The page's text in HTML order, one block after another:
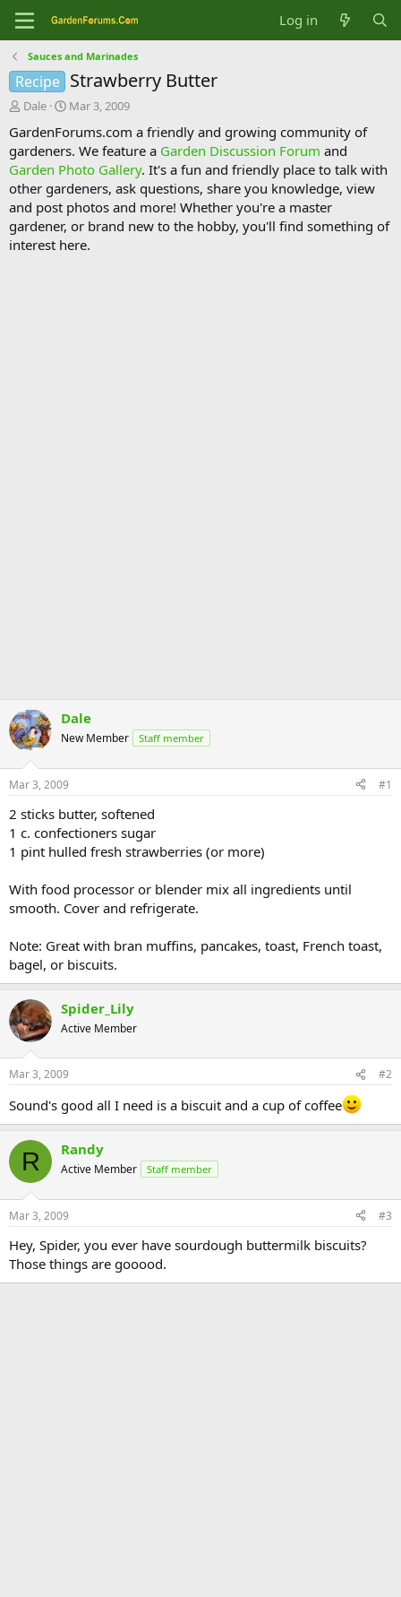
Log in
Sauces and Marinades
Recipe Strawberry Butter
T
r
e
a
d
s
t
a
r
Dale
S
a
r
t
d
a
t
e
Mar 3, 2009
GardenForums.com a friendly and growing community of
gardeners. We feature a Garden Discussion Forum and
Garden Photo Gallery. It's a fun and friendly place to talk with
other gardeners, ask questions, share you knowledge, view
and post photos and more! Whether you're a master
gardener, or brand new to the hobby, you'll find something of
interest here.
Dale
New Member Staff member
Mar 3, 2009 #1
2 sticks butter, softened
1 c. confectioners sugar
1 pint hulled fresh strawberries (or more)
With food processor or blender mix all ingredients until
smooth. Cover and refrigerate.
Note: Great with bran muffins, pancakes, toast, French toast,
bagel, or biscuits.
Spider_Lily
Active Member
Mar 3, 2009 #2
Sound's good all I need is a biscuit and a cup of coffee
R Randy
Active Member Staff member
Mar 3, 2009 #3
Hey, Spider, you ever have sourdough buttermilk biscuits?
Those things are gooood.